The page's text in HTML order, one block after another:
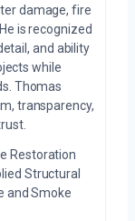
damage, fire
is recognized
and ability
while
Thomas
transparency,
Restoration
Structural
and Smoke